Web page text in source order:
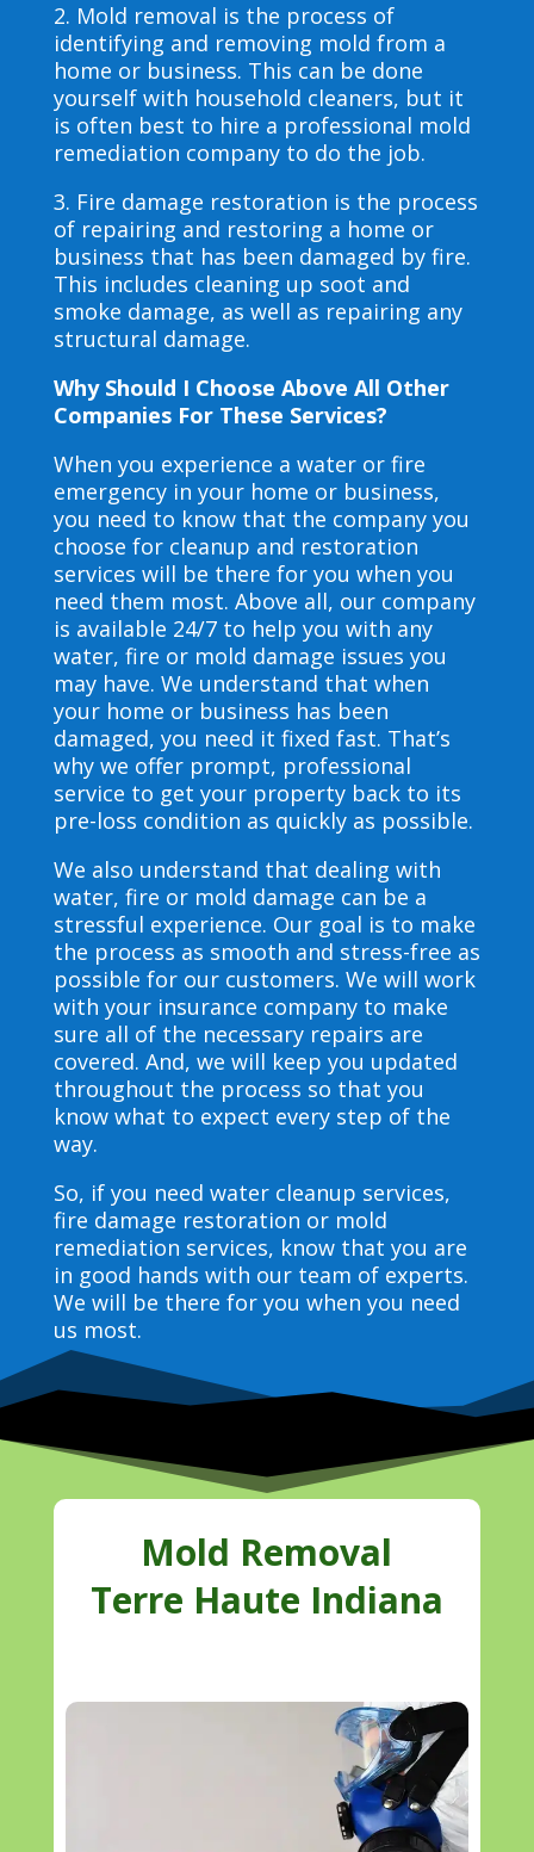
2. Mold removal is the process of
identifying and removing mold from a
home or business. This can be done
yourself with household cleaners, but it
is often best to hire a professional mold
remediation company to do the job.
3. Fire damage restoration is the process
of repairing and restoring a home or
business that has been damaged by fire.
This includes cleaning up soot and
smoke damage, as well as repairing any
structural damage.
Why Should I Choose Above All Other
Companies For These Services?
When you experience a water or fire
emergency in your home or business,
you need to know that the company you
choose for cleanup and restoration
services will be there for you when you
need them most. Above all, our company
is available 24/7 to help you with any
water, fire or mold damage issues you
may have. We understand that when
your home or business has been
damaged, you need it fixed fast. That’s
why we offer prompt, professional
service to get your property back to its
pre-loss condition as quickly as possible.
We also understand that dealing with
water, fire or mold damage can be a
stressful experience. Our goal is to make
the process as smooth and stress-free as
possible for our customers. We will work
with your insurance company to make
sure all of the necessary repairs are
covered. And, we will keep you updated
throughout the process so that you
know what to expect every step of the
way.
So, if you need water cleanup services,
fire damage restoration or mold
remediation services, know that you are
in good hands with our team of experts.
We will be there for you when you need
us most.
Mold Removal
Terre Haute Indiana